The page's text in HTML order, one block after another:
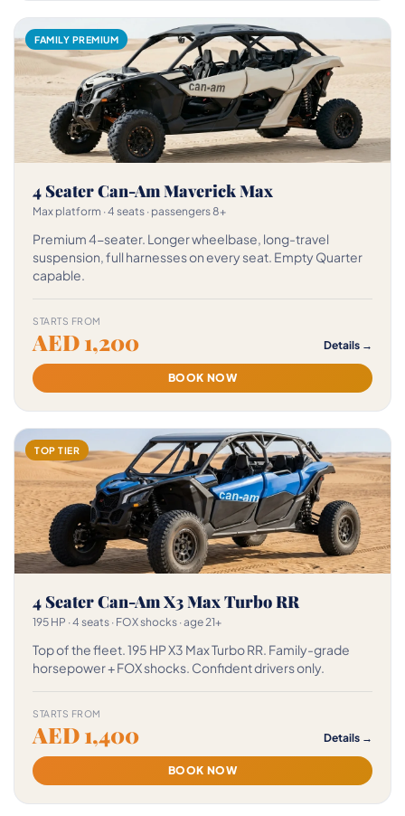
FAMILY PREMIUM
4 Seater Can-Am Maverick Max
Max platform · 4 seats · passengers 8+
Premium 4-seater. Longer wheelbase, long-travel
suspension, full harnesses on every seat. Empty Quarter
capable.
STARTS FROM
AED 1,200 Details →
BOOK NOW
TOP TIER
4 Seater Can-Am X3 Max Turbo RR
195 HP · 4 seats · FOX shocks · age 21+
Top of the fleet. 195 HP X3 Max Turbo RR. Family-grade
horsepower + FOX shocks. Confident drivers only.
STARTS FROM
AED 1,400 Details →
BOOK NOW